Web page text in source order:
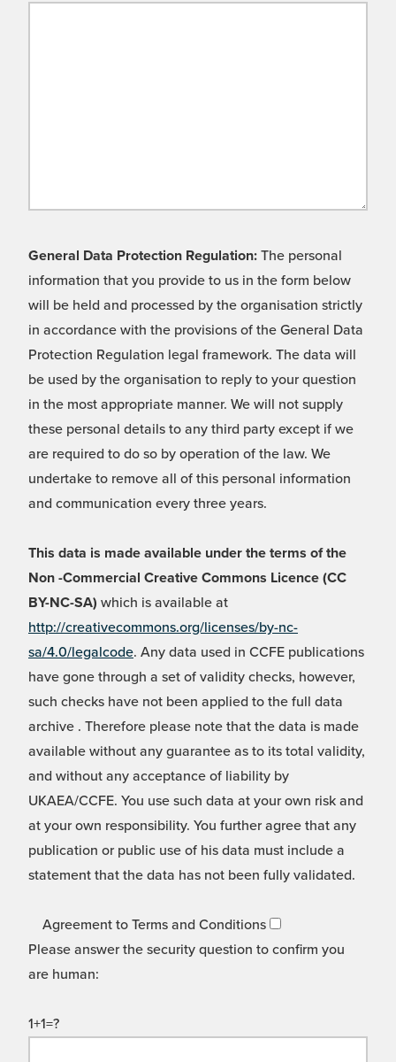
General Data Protection Regulation: The personal
information that you provide to us in the form below
will be held and processed by the organisation strictly
in accordance with the provisions of the General Data
Protection Regulation legal framework. The data will
be used by the organisation to reply to your question
in the most appropriate manner. We will not supply
these personal details to any third party except if we
are required to do so by operation of the law. We
undertake to remove all of this personal information
and communication every three years.
This data is made available under the terms of the
Non -Commercial Creative Commons Licence (CC
BY-NC-SA) which is available at
http://creativecommons.org/licenses/by-nc-
sa/4.0/legalcode. Any data used in CCFE publications
have gone through a set of validity checks, however,
such checks have not been applied to the full data
archive . Therefore please note that the data is made
available without any guarantee as to its total validity,
and without any acceptance of liability by
UKAEA/CCFE. You use such data at your own risk and
at your own responsibility. You further agree that any
publication or public use of his data must include a
statement that the data has not been fully validated.
Agreement to Terms and Conditions
Please answer the security question to confirm you
are human:
1+1=?